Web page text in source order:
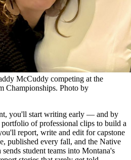
McCuddy competing at the
Championships. Photo by
you'll start writing early — and by
of professional clips to build a
report, write and edit for capstone
published every fall, and the Native
student teams into Montana's